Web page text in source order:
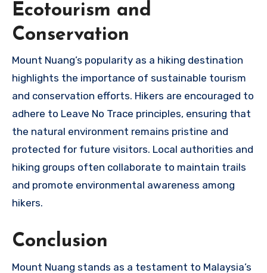
Ecotourism and
Conservation
Mount Nuang’s popularity as a hiking destination
highlights the importance of sustainable tourism
and conservation efforts. Hikers are encouraged to
adhere to Leave No Trace principles, ensuring that
the natural environment remains pristine and
protected for future visitors. Local authorities and
hiking groups often collaborate to maintain trails
and promote environmental awareness among
hikers.
Conclusion
Mount Nuang stands as a testament to Malaysia’s